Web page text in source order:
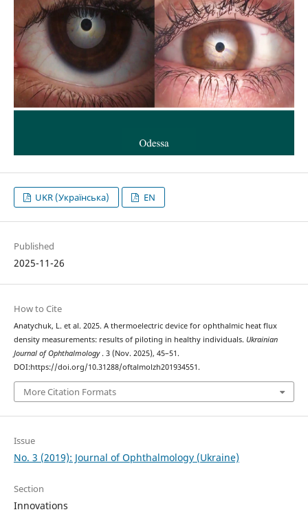
UKR (Українська) EN
Published
2025-11-26
How to Cite
Anatychuk, L. et al. 2025. A thermoelectric device for ophthalmic heat flux
density measurements: results of piloting in healthy individuals. Ukrainian
Journal of Ophthalmology. 3 (Nov. 2025), 45–51.
DOI:https://doi.org/10.31288/oftalmolzh201934551.
More Citation Formats
Issue
No. 3 (2019): Journal of Ophthalmology (Ukraine)
Section
Innovations